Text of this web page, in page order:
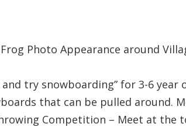
Photo Appearance around
and try snowboarding” for 3-6
that can be pulled around.
Competition – Meet at the